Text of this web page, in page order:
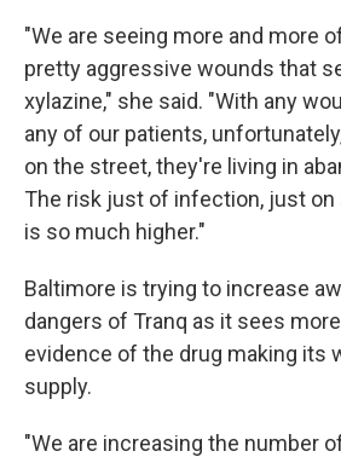
"We are seeing more and more
pretty aggressive wounds that
xylazine," she said. "With any
any of our patients,
on the street, they're living in
The risk just of infection, just on
is so much higher."
Baltimore is trying to increase
dangers of Tranq as it sees
evidence of the drug making its
supply.
"We are increasing the number